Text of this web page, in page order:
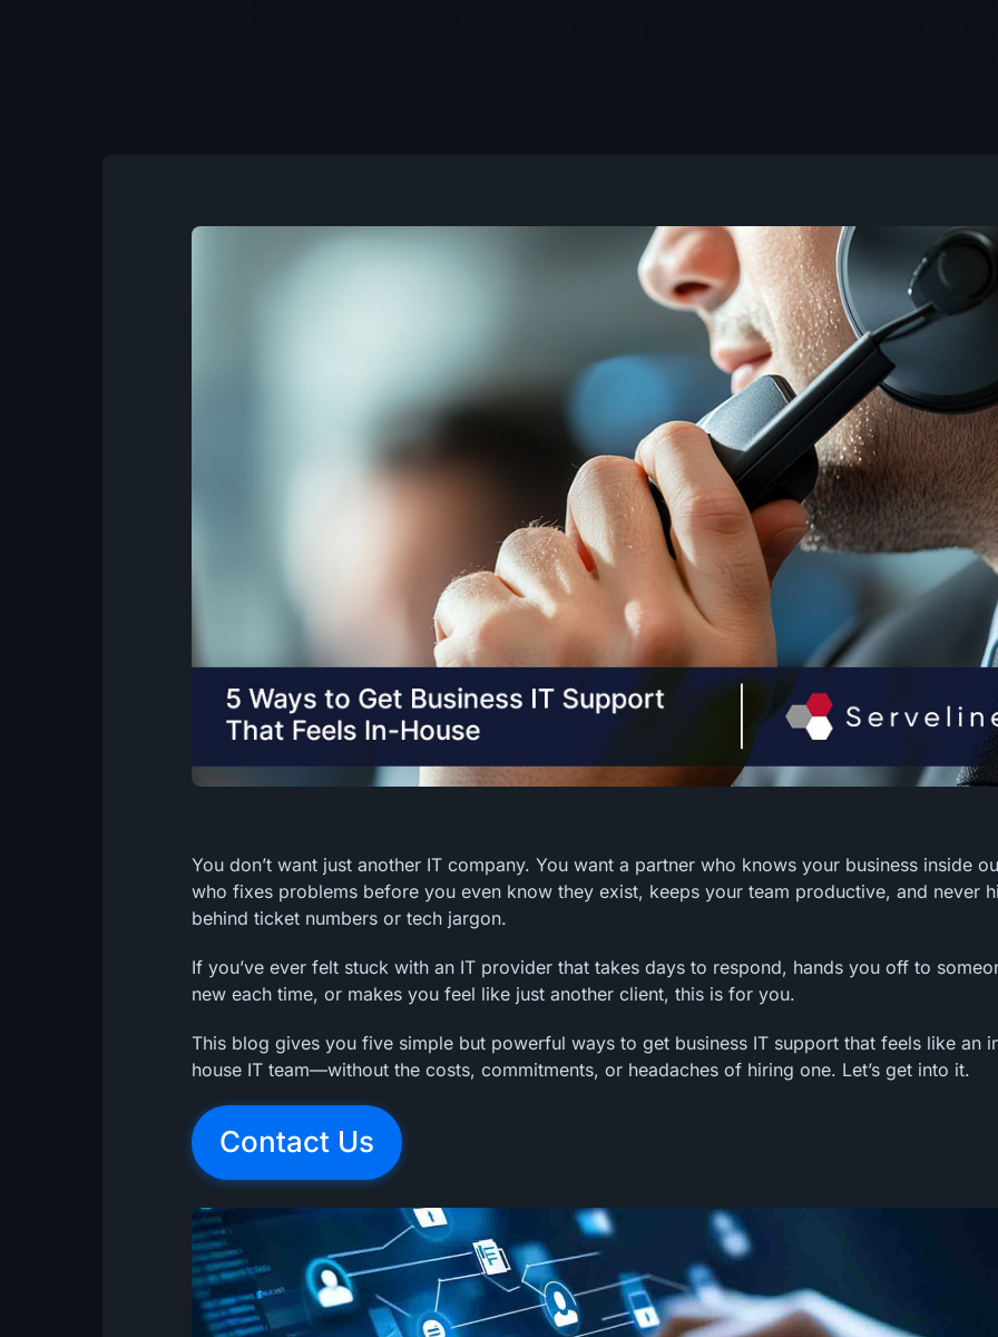
You don’t want just another IT company. You want a partner who knows your business inside
who fixes problems before you even know they exist, keeps your team productive, and never
behind ticket numbers or tech jargon.
If you’ve ever felt stuck with an IT provider that takes days to respond, hands you off to
new each time, or makes you feel like just another client, this is for you.
This blog gives you five simple but powerful ways to get business IT support that feels like an
house IT team—without the costs, commitments, or headaches of hiring one. Let’s get into it.
Contact Us